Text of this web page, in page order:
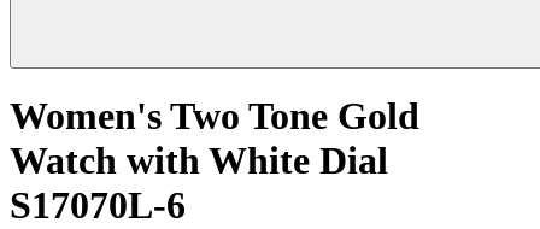
Women's Two Tone Gold
Watch with White Dial
S17070L-6